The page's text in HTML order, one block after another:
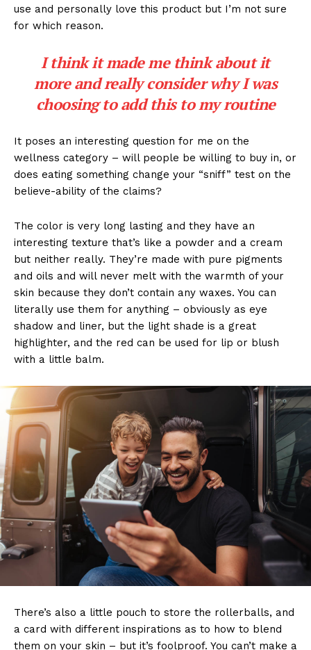
use and personally love this product but I’m not sure
for which reason.
I think it made me think about it
more and really consider why I was
choosing to add this to my routine
It poses an interesting question for me on the
wellness category – will people be willing to buy in, or
does eating something change your “sniff” test on the
believe-ability of the claims?
The color is very long lasting and they have an
interesting texture that’s like a powder and a cream
but neither really. They’re made with pure pigments
and oils and will never melt with the warmth of your
skin because they don’t contain any waxes. You can
literally use them for anything – obviously as eye
shadow and liner, but the light shade is a great
highlighter, and the red can be used for lip or blush
with a little balm.
There’s also a little pouch to store the rollerballs, and
a card with different inspirations as to how to blend
them on your skin – but it’s foolproof. You can’t make a